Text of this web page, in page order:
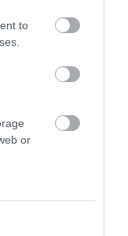
to
or